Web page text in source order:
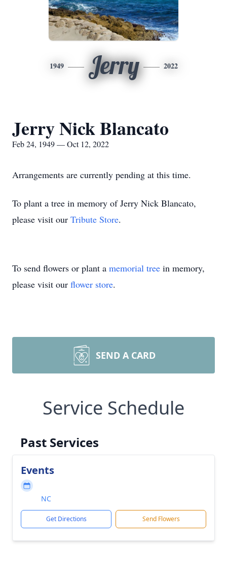
1949 Jerry 2022
Jerry Nick Blancato
Feb 24, 1949 — Oct 12, 2022
Arrangements are currently pending at this time.
To plant a tree in memory of Jerry Nick Blancato,
please visit our Tribute Store.
To send flowers or plant a memorial tree in memory,
please visit our flower store.
SEND A CARD
Service Schedule
Past Services
Events
NC
Get Directions Send Flowers